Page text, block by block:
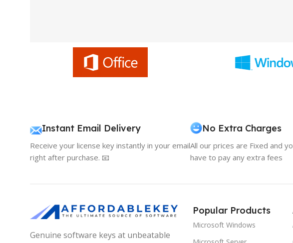
Instant Email Delivery
Receive your license key instantly in your email
right after purchase. 📧
No Extra Charges
All our prices are Fixed and
have to pay any extra fees
Genuine software keys at unbeatable
Popular Products
Microsoft Windows